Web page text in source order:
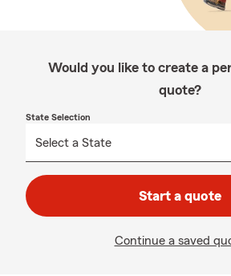
Would you like to create a
quote?
State Selection
Start a quote
Continue a saved